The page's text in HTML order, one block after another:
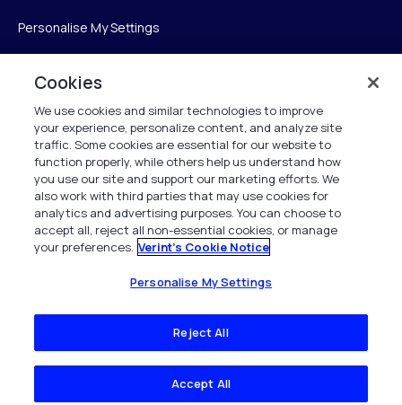
Personalise My Settings
Verint
ベリントシステムズジャパン株式会社
〒104-0061
中央区銀座6-10-1
13F WeWorkギンザシックス内
+81 (3) 6261-0970
All Rights Reserved 2026
Cookies
We use cookies and similar technologies to improve
your experience, personalize content, and analyze site
traffic. Some cookies are essential for our website to
function properly, while others help us understand how
you use our site and support our marketing efforts. We
also work with third parties that may use cookies for
analytics and advertising purposes. You can choose to
accept all, reject all non-essential cookies, or manage
your preferences. Verint's Cookie Notice
Personalise My Settings
Reject All
Accept All